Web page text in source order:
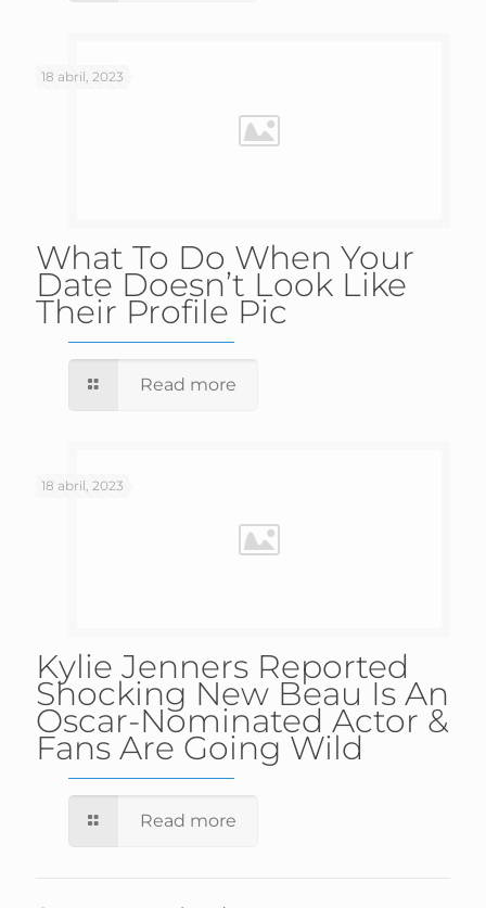
18 abril, 2023
What To Do When Your
Date Doesn’t Look Like
Their Profile Pic
Read more
18 abril, 2023
Kylie Jenners Reported
Shocking New Beau Is An
Oscar-Nominated Actor &
Fans Are Going Wild
Read more